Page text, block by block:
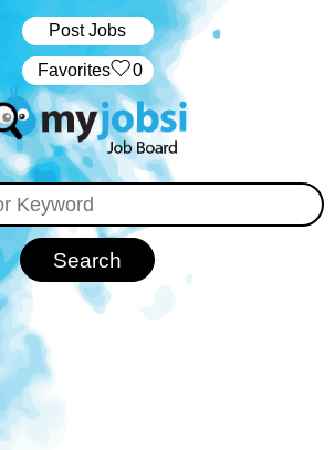
Post Jobs
‏‏‎ ‎‏Favorites 0